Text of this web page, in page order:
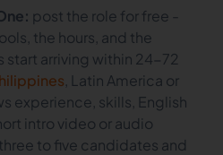
post the role for free -
the hours, and the
start arriving within 24-72
, Latin America or
experience, skills, English
intro video or audio
to five candidates and